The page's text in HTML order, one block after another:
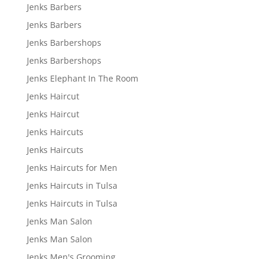
Jenks Barbers
Jenks Barbers
Jenks Barbershops
Jenks Barbershops
Jenks Elephant In The Room
Jenks Haircut
Jenks Haircut
Jenks Haircuts
Jenks Haircuts
Jenks Haircuts for Men
Jenks Haircuts in Tulsa
Jenks Haircuts in Tulsa
Jenks Man Salon
Jenks Man Salon